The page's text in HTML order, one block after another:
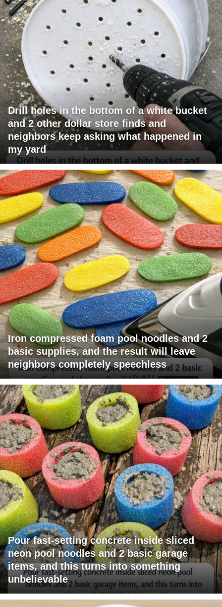
Drill holes in the bottom of a white bucket
and 2 other dollar store finds and
neighbors keep asking what happened in
my yard
Iron compressed foam pool noodles and 2
basic supplies, and the result will leave
neighbors completely speechless
Pour fast-setting concrete inside sliced
neon pool noodles and 2 basic garage
items, and this turns into something
unbelievable